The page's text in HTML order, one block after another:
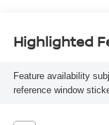
Highlighted
Feature availability
reference window